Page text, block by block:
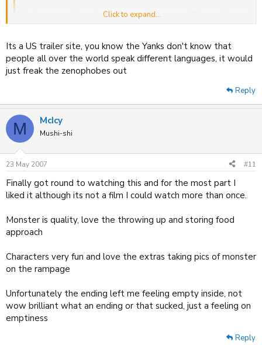
It's the same with trailer for the new Wuxia movie "Curse of the
Golden Flower" too.
Click to expand...
That was like one of the first things I picked up on.
Plus I agree, unecessary really ;'/
Click to expand...
Its a US trailer site, you know the Yanks don't know that
people all over the world speak different languages, it would
just freak the zenophobes out
Reply
M McIcy
Mushi-shi
23 May 2007 #11
Finally got round to watching this and for the most part I
liked it although its not a film I could watch more than once.
Monster is quality, love the throwing up and storing food
approach
Characters very fun and love the extras taking pics of monster
on the rampage
Unfortunately the ending left me feeling empty inside, not
wow brilliant what an ending or that sucked, just a feeling on
emptiness
Reply